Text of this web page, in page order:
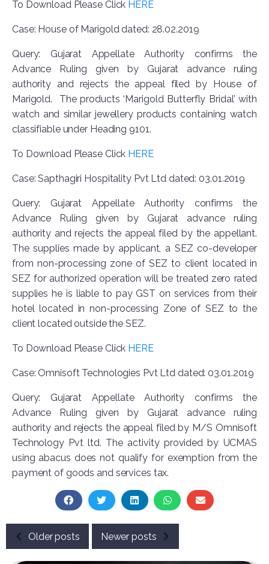
To Download Please Click HERE
Case: House of Marigold dated: 28.02.2019
Query: Gujarat Appellate Authority confirms the
Advance Ruling given by Gujarat advance ruling
authority and rejects the appeal filed by House of
Marigold. The products ‘Marigold Butterfly Bridal’ with
watch and similar jewellery products containing watch
classifiable under Heading 9101.
To Download Please Click HERE
Case: Sapthagiri Hospitality Pvt Ltd dated: 03.01.2019
Query: Gujarat Appellate Authority confirms the
Advance Ruling given by Gujarat advance ruling
authority and rejects the appeal filed by the appellant.
The supplies made by applicant, a SEZ co-developer
from non-processing zone of SEZ to client located in
SEZ for authorized operation will be treated zero rated
supplies he is liable to pay GST on services from their
hotel located in non-processing Zone of SEZ to the
client located outside the SEZ.
To Download Please Click HERE
Case: Omnisoft Technologies Pvt Ltd dated: 03.01.2019
Query: Gujarat Appellate Authority confirms the
Advance Ruling given by Gujarat advance ruling
authority and rejects the appeal filed by M/S Omnisoft
Technology Pvt ltd. The activity provided by UCMAS
using abacus does not qualify for exemption from the
payment of goods and services tax.
Older posts Newer posts